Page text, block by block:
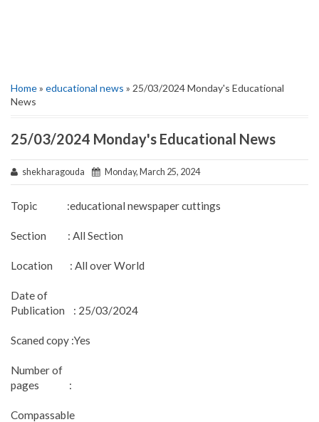
Home» educational news » 25/03/2024 Monday's Educational
News
25/03/2024 Monday's Educational News
shekharagouda Monday, March 25, 2024
Topic :educational newspaper cuttings
Section : All Section
Location : All over World
Date of
Publication : 25/03/2024
Scaned copy :Yes
Number of
pages :
Compassable